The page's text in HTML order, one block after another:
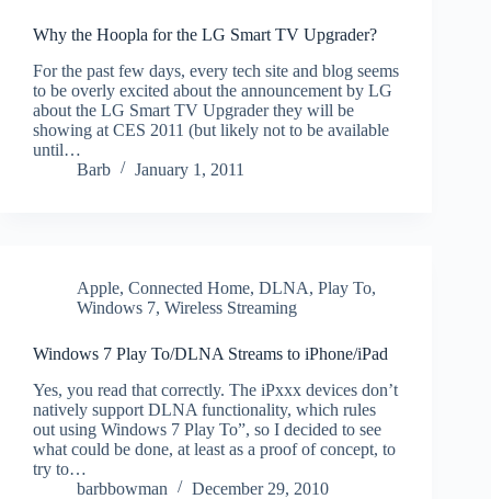
Why the Hoopla for the LG Smart TV Upgrader?
For the past few days, every tech site and blog seems
to be overly excited about the announcement by LG
about the LG Smart TV Upgrader they will be
showing at CES 2011 (but likely not to be available
until…
Barb
January 1, 2011
Apple, Connected Home, DLNA, Play To,
Windows 7, Wireless Streaming
Windows 7 Play To/DLNA Streams to iPhone/iPad
Yes, you read that correctly. The iPxxx devices don’t
natively support DLNA functionality, which rules
out using Windows 7 Play To”, so I decided to see
what could be done, at least as a proof of concept, to
try to…
barbbowman
December 29, 2010